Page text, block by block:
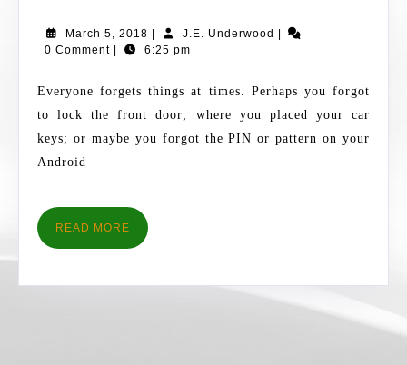
SMARTPHONE
ITS
PATTERN
FORGOTTEN
March 5, 2018 March
5,
| J.E. Underwood J.E.
|
0 Comment | 6:25 pm
Everyone forgets things at times. Perhaps you forgot
to lock the front door; where you placed your car
keys; or maybe you forgot the PIN or pattern on your
Android
READ MORE READ
MORE